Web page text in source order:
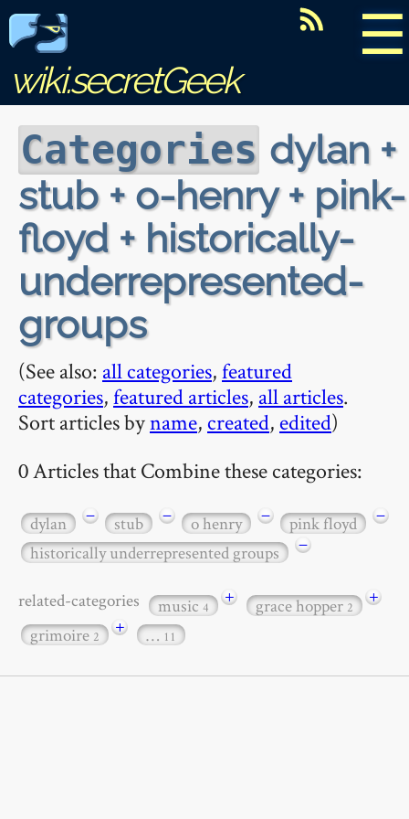
☰
wiki.secretGeek
Categories dylan +
stub + o-henry + pink-
floyd + historically-
underrepresented-
groups
(See also: all categories,featured
categories,featured articles, all articles.
Sort articles byname, created, edited)
0 Articles that Combine these categories:
dylan − stub − o henry − pink floyd
−
historically underrepresented groups
−
related-categories music4 + grace hopper2
+
grimoire2 + … 11